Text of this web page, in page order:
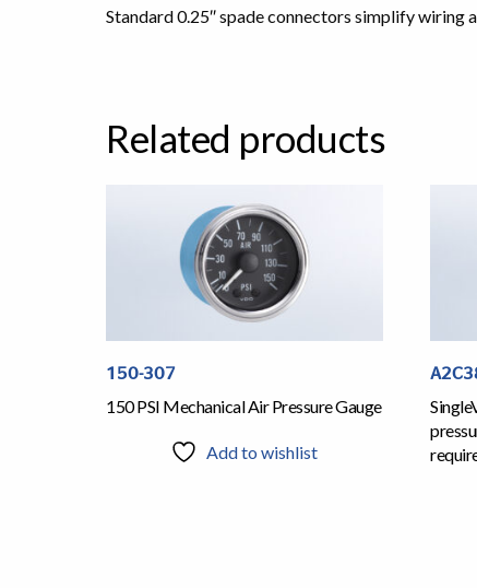
Standard 0.25″ spade connectors simplify
Related products
150-307
150 PSI Mechanical Air Pressure Gauge
Add to wishlist